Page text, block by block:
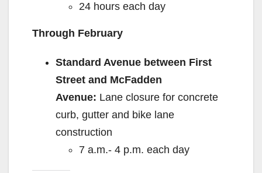
24 hours each day
Through February
Standard Avenue between First
Street and McFadden
Avenue: Lane closure for concrete
curb, gutter and bike lane
construction
7 a.m.- 4 p.m. each day